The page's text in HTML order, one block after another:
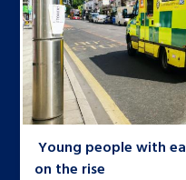
Young people with
on the rise